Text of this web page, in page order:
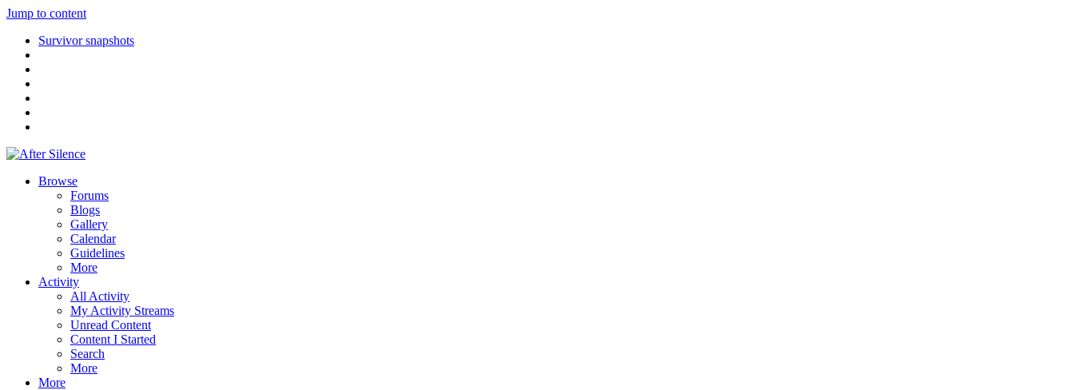
Jump to content
Survivor snapshots
Browse
Forums
Blogs
Gallery
Calendar
Guidelines
More
Activity
All Activity
My Activity Streams
Unread Content
Content I Started
Search
More
More